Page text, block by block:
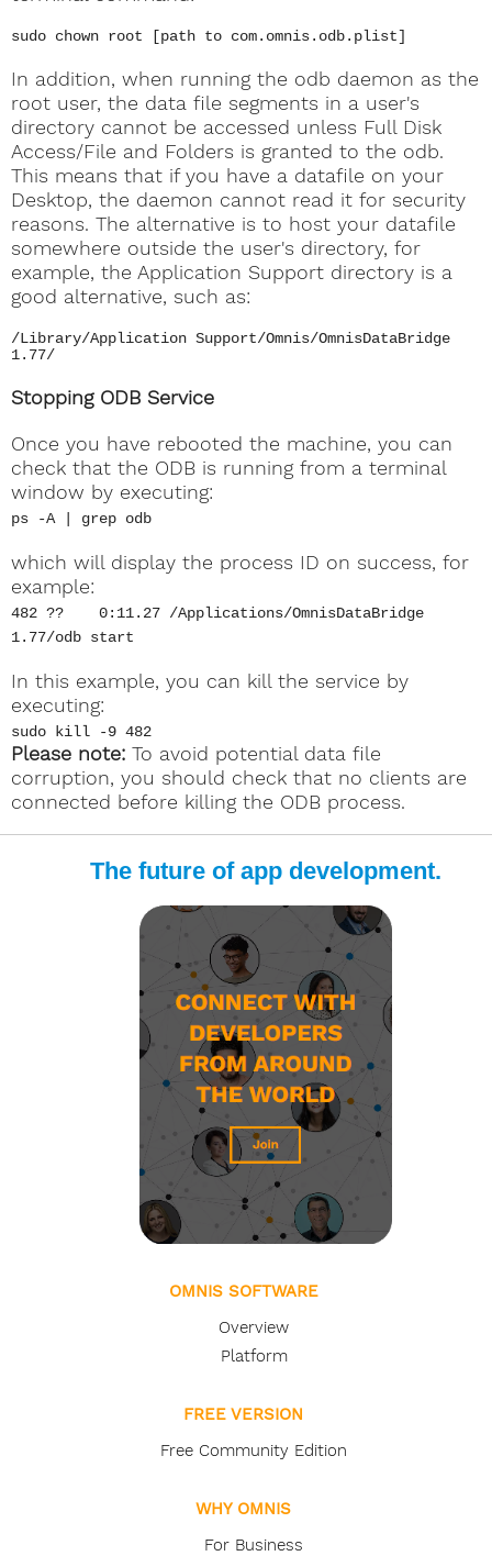
sudo chown root [path to com.omnis.odb.plist]
In addition, when running the odb daemon as the
root user, the data file segments in a user's
directory cannot be accessed unless Full Disk
Access/File and Folders is granted to the odb.
This means that if you have a datafile on your
Desktop, the daemon cannot read it for security
reasons. The alternative is to host your datafile
somewhere outside the user's directory, for
example, the Application Support directory is a
good alternative, such as:
/Library/Application Support/Omnis/OmnisDataBridge
1.77/
Stopping ODB Service
Once you have rebooted the machine, you can
check that the ODB is running from a terminal
window by executing:
ps -A | grep odb
which will display the process ID on success, for
example:
482 ?? 0:11.27 /Applications/OmnisDataBridge
1.77/odb start
In this example, you can kill the service by
executing:
sudo kill -9 482
Please note: To avoid potential data file
corruption, you should check that no clients are
connected before killing the ODB process.
The future of app development.
OMNIS SOFTWARE
Overview
Platform
FREE VERSION
Free Community Edition
WHY OMNIS
For Business